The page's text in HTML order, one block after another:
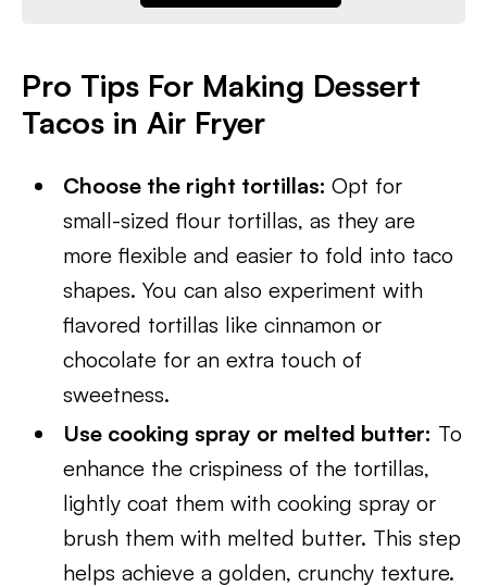
Pro Tips For Making Dessert
Tacos in Air Fryer
Choose the right tortillas:Opt for
small-sized flour tortillas, as they are
more flexible and easier to fold into taco
shapes. You can also experiment with
flavored tortillas like cinnamon or
chocolate for an extra touch of
sweetness.
Use cooking spray or melted butter: To
enhance the crispiness of the tortillas,
lightly coat them with cooking spray or
brush them with melted butter. This step
helps achieve a golden, crunchy texture.